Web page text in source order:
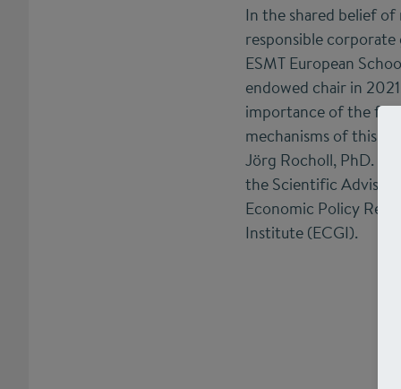
In the shared belief
responsible
ESMT European
endowed chair in
importance of the
mechanisms of this
Jörg Rocholl, PhD.
the Scientific
Economic Policy
Institute (ECGI).